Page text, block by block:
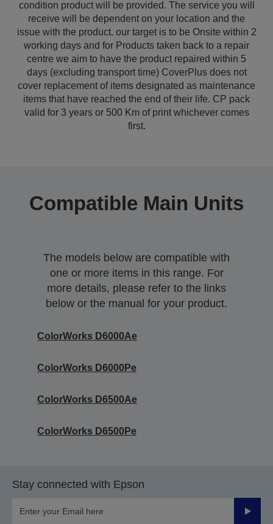
condition product will be provided. The service you will
receive will be dependent on your location and the
issue with the product. our target is to be Onsite within 2
working days and for Products taken back to a repair
centre we aim to have the product repaired within 5
days (excluding transport time) CoverPlus does not
cover replacement of items designated as maintenance
items that have reached the end of their life. CP pack
valid for 3 years or 500 Km of print whichever comes
first.
Compatible Main Units
The models below are compatible with
one or more items in this range. For
more details, please refer to the links
below or the manual for your product.
ColorWorks D6000Ae
ColorWorks D6000Pe
ColorWorks D6500Ae
ColorWorks D6500Pe
Stay connected with Epson
Submit